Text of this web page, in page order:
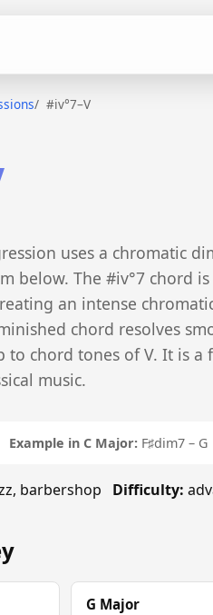
#iv°7–V
uses a chromatic
below. The #iv°7 chord
an intense
chord resolves
to chord tones of V. It is
music.
Example in C Major: F♯dim7 – G
barbershop Difficulty:
G Major